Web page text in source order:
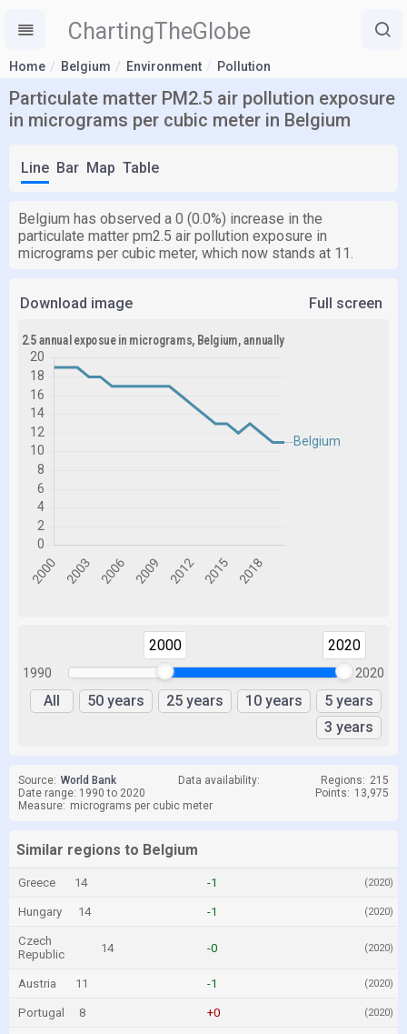
ChartingTheGlobe
Home Belgium Environment Pollution
Particulate matter PM2.5 air pollution exposure
in micrograms per cubic meter in Belgium
Line Bar Map Table
Belgium has observed a 0 (0.0%) increase in the
particulate matter pm2.5 air pollution exposure in
micrograms per cubic meter, which now stands at 11.
Download image Full screen
1990
2000 2020
2020
All 50 years 25 years 10 years
5 years
3 years
Source: World Bank Data availability: Regions: 215
Date range: 1990 to 2020
Points: 13,975
Measure: micrograms per cubic meter
Similar regions to Belgium
Greece 14 -1 (2020)
Hungary 14 -1 (2020)
Czech
Republic
14 -0 (2020)
Austria 11 -1 (2020)
Portugal 8 +0 (2020)